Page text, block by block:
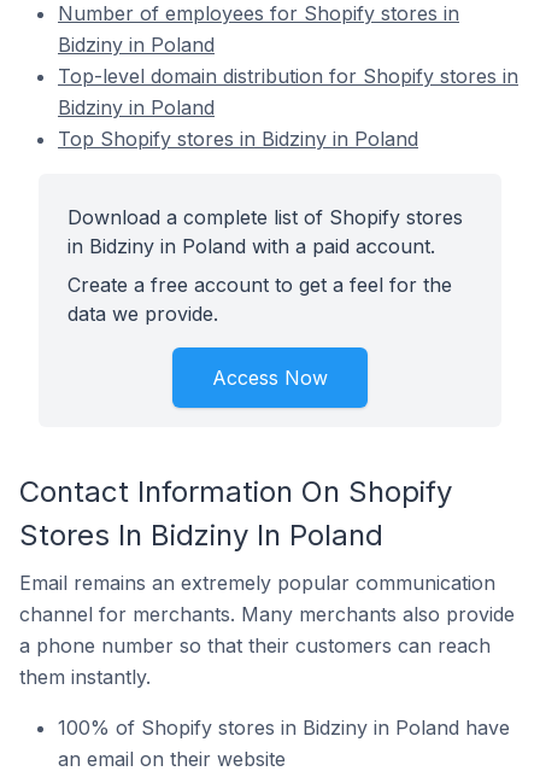
Number of employees for Shopify stores in
Bidziny in Poland
Top-level domain distribution for Shopify stores in
Bidziny in Poland
Top Shopify stores in Bidziny in Poland
Download a complete list of Shopify stores
in Bidziny in Poland with a paid account.
Create a free account to get a feel for the
data we provide.
Access Now
Contact Information On Shopify
Stores In Bidziny In Poland
Email remains an extremely popular communication
channel for merchants. Many merchants also provide
a phone number so that their customers can reach
them instantly.
100% of Shopify stores in Bidziny in Poland have
an email on their website